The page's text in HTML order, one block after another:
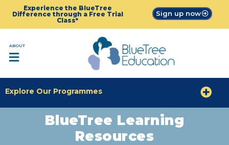
Experience the BlueTree
Difference through a Free Trial
Class*
Sign up now
ABOUT
Explore Our Programmes
BlueTree Learning
Resources